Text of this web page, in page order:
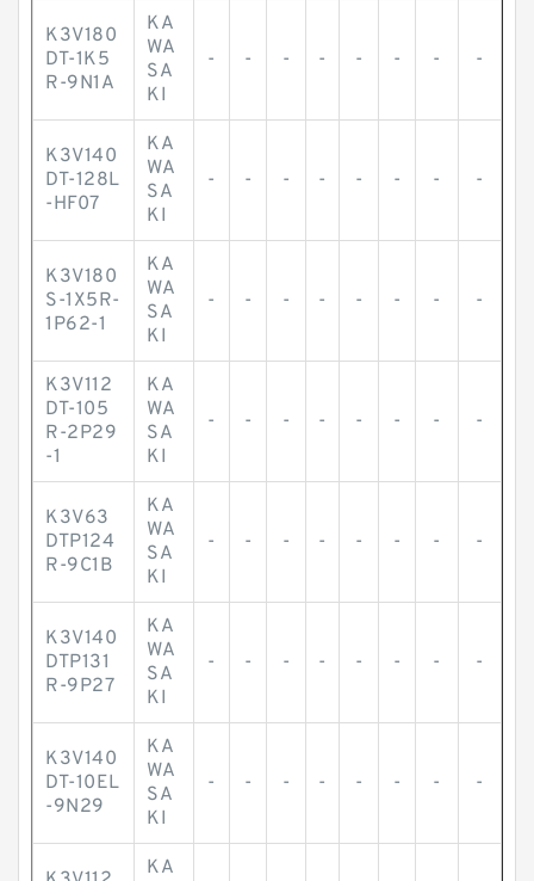
K3V180
DT-1K5
R-9N1A
KA
WA
SA
KI
- - - - - - - -
K3V140
DT-128L
-HF07
KA
WA
SA
KI
- - - - - - - -
K3V180
S-1X5R-
1P62-1
KA
WA
SA
KI
- - - - - - - -
K3V112
DT-105
R-2P29
-1
KA
WA
SA
KI
- - - - - - - -
K3V63
DTP124
R-9C1B
KA
WA
SA
KI
- - - - - - - -
K3V140
DTP131
R-9P27
KA
WA
SA
KI
- - - - - - - -
K3V140
DT-10EL
-9N29
KA
WA
SA
KI
- - - - - - - -
KA